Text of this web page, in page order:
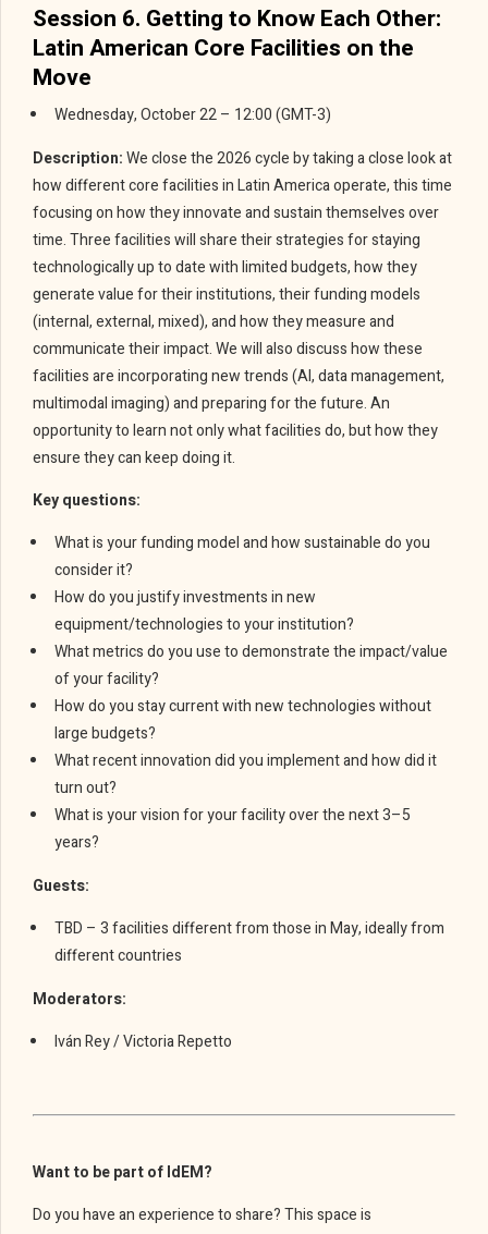
Session 6. Getting to Know Each Other:
Latin American Core Facilities on the
Move
Wednesday, October 22 – 12:00 (GMT-3)
Description:We close the 2026 cycle by taking a close look at
how different core facilities in Latin America operate, this time
focusing on how they innovate and sustain themselves over
time. Three facilities will share their strategies for staying
technologically up to date with limited budgets, how they
generate value for their institutions, their funding models
(internal, external, mixed), and how they measure and
communicate their impact. We will also discuss how these
facilities are incorporating new trends (AI, data management,
multimodal imaging) and preparing for the future. An
opportunity to learn not only what facilities do, but how they
ensure they can keep doing it.
Key questions:
What is your funding model and how sustainable do you
consider it?
How do you justify investments in new
equipment/technologies to your institution?
What metrics do you use to demonstrate the impact/value
of your facility?
How do you stay current with new technologies without
large budgets?
What recent innovation did you implement and how did it
turn out?
What is your vision for your facility over the next 3–5
years?
Guests:
TBD – 3 facilities different from those in May, ideally from
different countries
Moderators:
Iván Rey / Victoria Repetto
Want to be part of IdEM?
Do you have an experience to share? This space is